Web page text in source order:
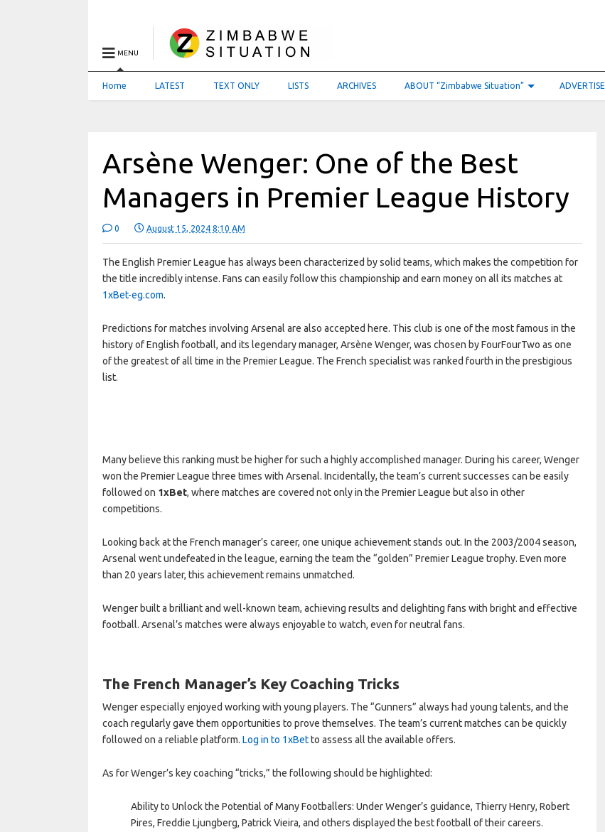
MENU
Home LATEST TEXT ONLY LISTS ARCHIVES ABOUT “Zimbabwe Situation” ADVERTISE
Arsène Wenger: One of the Best
Managers in Premier League History
0 August 15, 2024 8:10 AM
The English Premier League has always been characterized by solid teams, which makes the competition for
the title incredibly intense. Fans can easily follow this championship and earn money on all its matches at
1xBet-eg.com.
Predictions for matches involving Arsenal are also accepted here. This club is one of the most famous in the
history of English football, and its legendary manager, Arsène Wenger, was chosen by FourFourTwo as one
of the greatest of all time in the Premier League. The French specialist was ranked fourth in the prestigious
list.
Many believe this ranking must be higher for such a highly accomplished manager. During his career, Wenger
won the Premier League three times with Arsenal. Incidentally, the team’s current successes can be easily
followed on 1xBet, where matches are covered not only in the Premier League but also in other
competitions.
Looking back at the French manager’s career, one unique achievement stands out. In the 2003/2004 season,
Arsenal went undefeated in the league, earning the team the “golden” Premier League trophy. Even more
than 20 years later, this achievement remains unmatched.
Wenger built a brilliant and well-known team, achieving results and delighting fans with bright and effective
football. Arsenal’s matches were always enjoyable to watch, even for neutral fans.
The French Manager’s Key Coaching Tricks
Wenger especially enjoyed working with young players. The “Gunners” always had young talents, and the
coach regularly gave them opportunities to prove themselves. The team’s current matches can be quickly
followed on a reliable platform.Log in to 1xBetto assess all the available offers.
As for Wenger’s key coaching “tricks,” the following should be highlighted:
Ability to Unlock the Potential of Many Footballers: Under Wenger’s guidance, Thierry Henry, Robert
Pires, Freddie Ljungberg, Patrick Vieira, and others displayed the best football of their careers.